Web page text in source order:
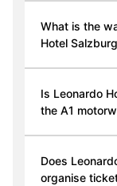
What is the
Hotel
Is Leonardo
the A1
Does
organise